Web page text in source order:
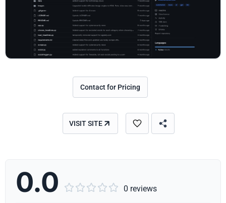
Contact for Pricing
VISIT SITE
0.0      0 reviews